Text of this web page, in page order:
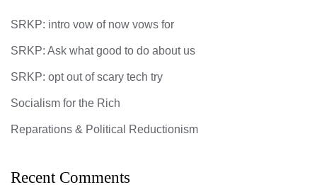
SRKP: intro vow of now vows for
SRKP: Ask what good to do about us
SRKP: opt out of scary tech try
Socialism for the Rich
Reparations & Political Reductionism
Recent Comments